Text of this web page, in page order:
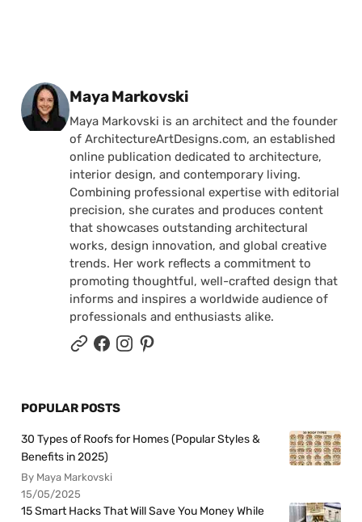
Posted by
Maya Markovski
Maya Markovski is an architect and the founder
of ArchitectureArtDesigns.com, an established
online publication dedicated to architecture,
interior design, and contemporary living.
Combining professional expertise with editorial
precision, she curates and produces content
that showcases outstanding architectural
works, design innovation, and global creative
trends. Her work reflects a commitment to
promoting thoughtful, well-crafted design that
informs and inspires a worldwide audience of
professionals and enthusiasts alike.
POPULAR POSTS
30 Types of Roofs for Homes (Popular Styles &
Benefits in 2025)
By Maya Markovski
15/05/2025
15 Smart Hacks That Will Save You Money While